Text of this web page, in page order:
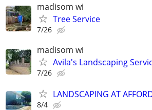
madisom wi
Tree Service
7/26
madisom wi
Avila's Landscaping
7/26
LANDSCAPING AT
8/4